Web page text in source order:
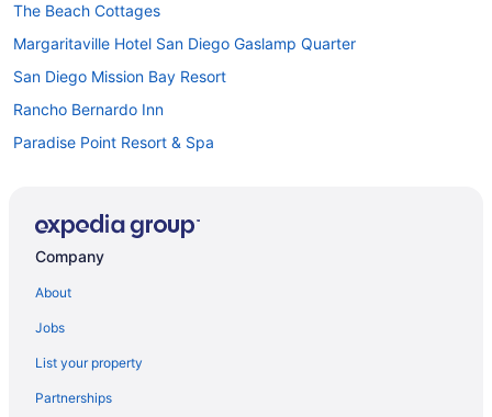
The Beach Cottages
Margaritaville Hotel San Diego Gaslamp Quarter
San Diego Mission Bay Resort
Rancho Bernardo Inn
Paradise Point Resort & Spa
Motel 6 San Diego Ca - Downtown
Kitchenette in San Diego
Free Airport Transportation in San Diego
Company
About
Jobs
List your property
Partnerships